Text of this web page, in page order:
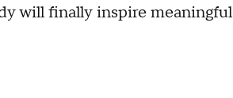
will finally inspire meaningful